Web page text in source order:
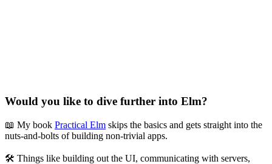
Would you like to dive further into Elm?
📖 My book Practical Elm skips the basics and gets straight into the
nuts-and-bolts of building non-trivial apps.
🛠 Things like building out the UI, communicating with servers,